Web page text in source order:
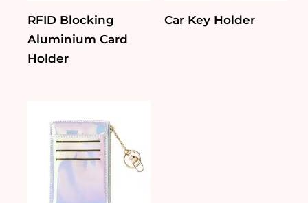
RFID Blocking
Aluminium Card
Holder
Car Key Holder